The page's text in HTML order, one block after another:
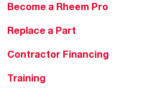
Become a Rheem Pro
Replace a Part
Contractor Financing
Training